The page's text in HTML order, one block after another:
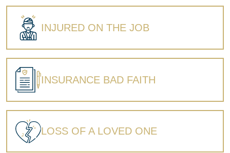
INJURED ON THE JOB
INSURANCE BAD FAITH
LOSS OF A LOVED ONE